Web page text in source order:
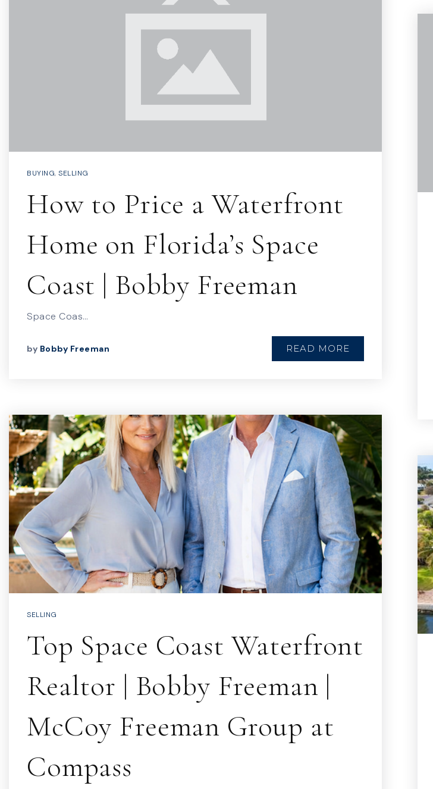
BUYING, SELLING
How to Price a Waterfront
Home on Florida’s Space
Coast | Bobby Freeman
Space Coas…
by Bobby Freeman READ MORE
SELLING
Top Space Coast Waterfront
Realtor | Bobby Freeman |
McCoy Freeman Group at
Compass